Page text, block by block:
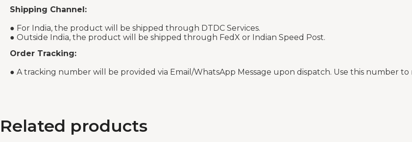
Shipping Channel:
● For India, the product will be shipped through DTDC Services.
● Outside India, the product will be shipped through FedX or Indian Speed Post.
Order Tracking:
● A tracking number will be provided via Email/WhatsApp Message upon dispatch. Use this number
Related products